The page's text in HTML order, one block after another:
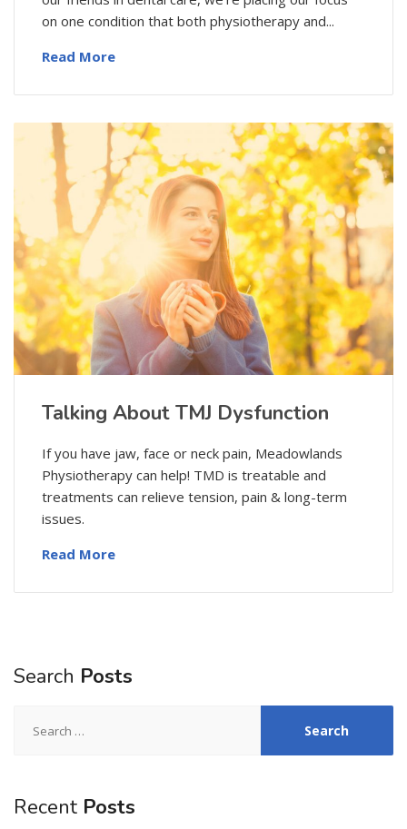
on one condition that both physiotherapy and...
Read More
Talking About TMJ Dysfunction
If you have jaw, face or neck pain, Meadowlands
Physiotherapy can help! TMD is treatable and
treatments can relieve tension, pain & long-term
issues.
Read More
Search Posts
for:
Recent Posts